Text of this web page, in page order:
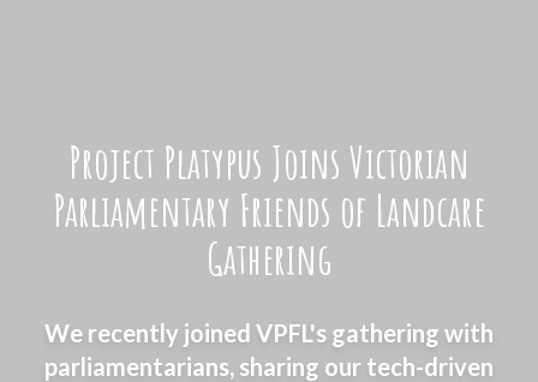
Project Platypus Joins Victorian
Parliamentary Friends of Landcare
Gathering
We recently joined VPFL's gathering with
parliamentarians, sharing our tech-driven